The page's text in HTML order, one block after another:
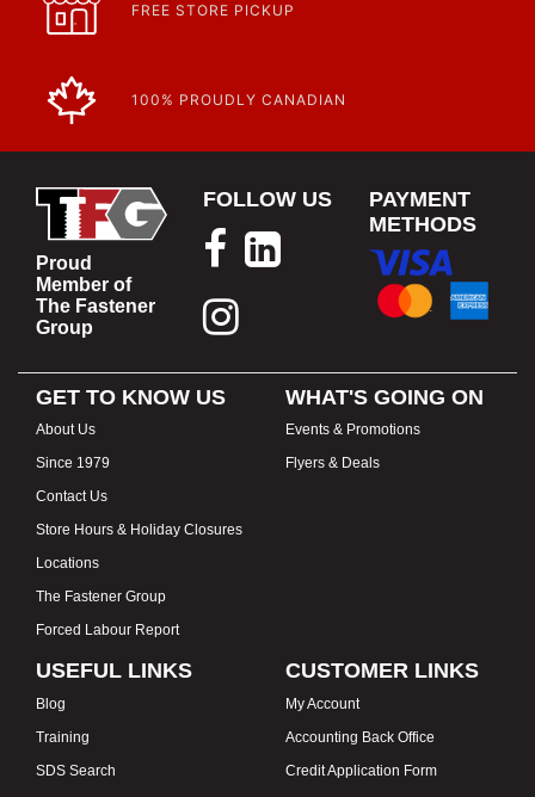
FREE STORE PICKUP
100% PROUDLY CANADIAN
Proud
Member of
The Fastener
Group
FOLLOW US
PAYMENT
METHODS
GET TO KNOW US
About Us
Since 1979
Contact Us
Store Hours & Holiday Closures
Locations
The Fastener Group
Forced Labour Report
WHAT'S GOING ON
Events & Promotions
Flyers & Deals
USEFUL LINKS
Blog
Training
SDS Search
CUSTOMER LINKS
My Account
Accounting Back Office
Credit Application Form